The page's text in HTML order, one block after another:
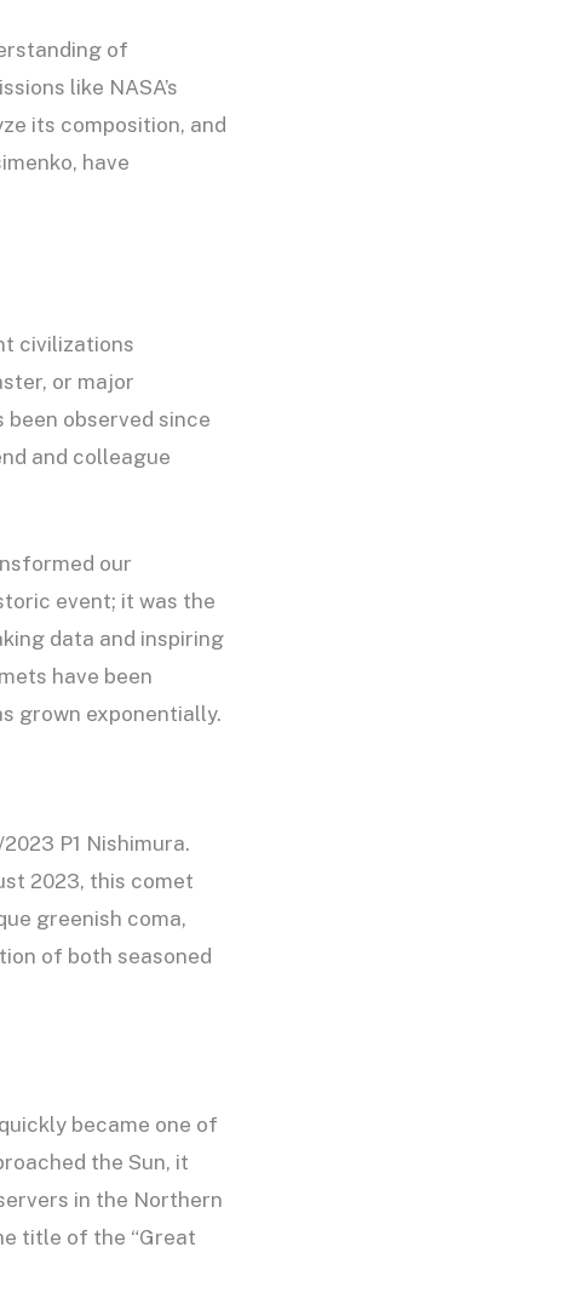
of
like NASA’s
its composition, and
have
civilizations
or major
observed since
and colleague
our
event; it was the
data and inspiring
have been
grown exponentially.
P1 Nishimura.
2023, this comet
greenish coma,
of both seasoned
became one of
the Sun, it
in the Northern
title of the “Great